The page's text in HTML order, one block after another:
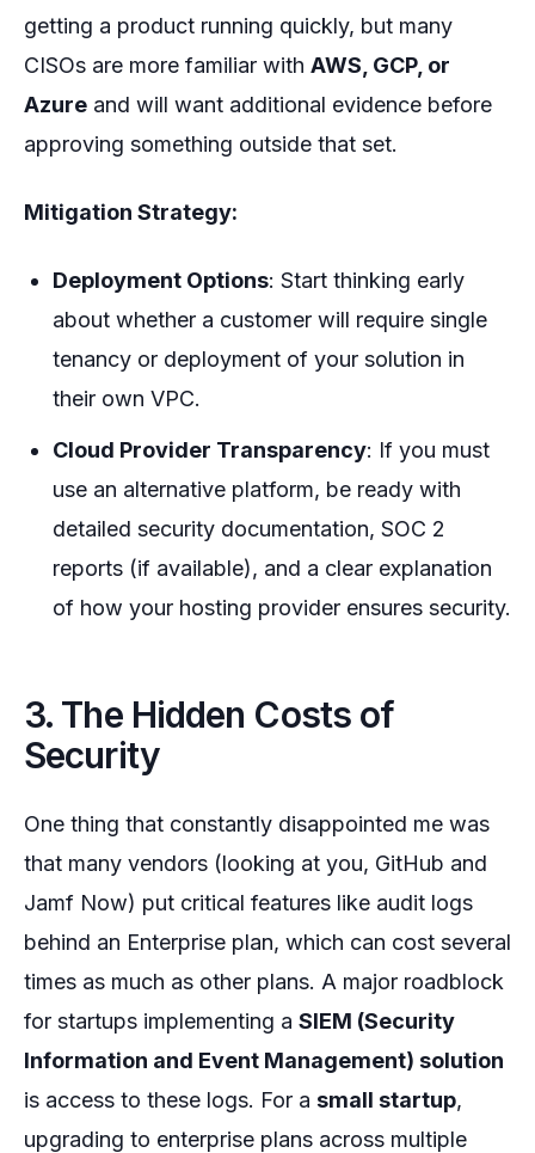
getting a product running quickly, but many
CISOs are more familiar with AWS, GCP, or
Azure and will want additional evidence before
approving something outside that set.
Mitigation Strategy:
Deployment Options: Start thinking early
about whether a customer will require single
tenancy or deployment of your solution in
their own VPC.
Cloud Provider Transparency: If you must
use an alternative platform, be ready with
detailed security documentation, SOC 2
reports (if available), and a clear explanation
of how your hosting provider ensures security.
3. The Hidden Costs of
Security
One thing that constantly disappointed me was
that many vendors (looking at you, GitHub and
Jamf Now) put critical features like audit logs
behind an Enterprise plan, which can cost several
times as much as other plans. A major roadblock
for startups implementing a SIEM (Security
Information and Event Management) solution
is access to these logs. For a small startup,
upgrading to enterprise plans across multiple